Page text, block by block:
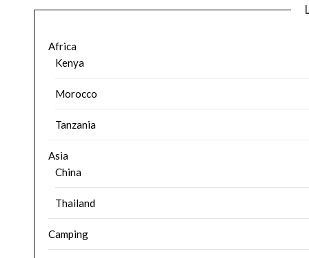
Africa
Kenya
Morocco
Tanzania
Asia
China
Thailand
Camping